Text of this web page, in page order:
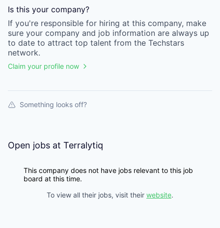
Is this your company?
If you're responsible for hiring at this company, make
sure your company and job information are always up
to date to attract top talent from the Techstars
network.
Claim your profile now
Something looks off?
Open jobs at Terralytiq
This company does not have jobs relevant to this job
board at this time.
To view all their jobs, visit their website.